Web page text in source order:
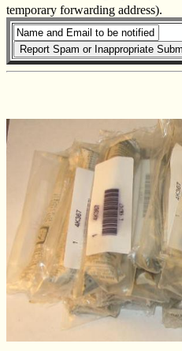
temporary forwarding address).